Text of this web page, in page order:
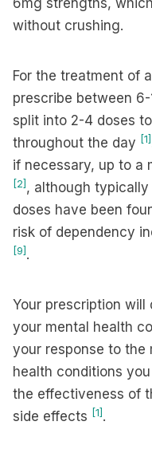
6mg strengths,
without crushing.
For the treatment of
prescribe between
split into 2-4 doses
throughout the day [1]
if necessary, up to a
[2] , although
doses have been
risk of dependency
[9] .
Your prescription
your mental health
your response to the
health conditions
the effectiveness of
side effects [1] .